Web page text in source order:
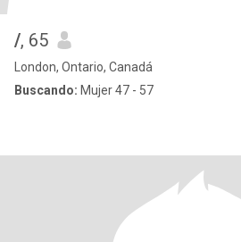
/, 65
London, Ontario, Canadá
Buscando: Mujer 47 - 57